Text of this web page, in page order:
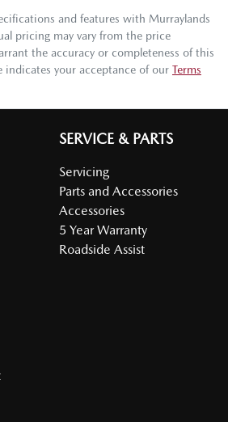
and features with Murraylands
pricing may vary from the price
the accuracy or completeness of this
indicates your acceptance of our Terms
SERVICE & PARTS
Servicing
Parts and Accessories
Accessories
5 Year Warranty
Roadside Assist